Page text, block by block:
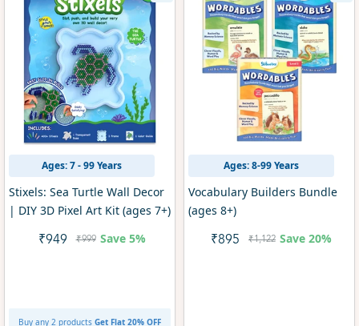
Ages: 7 - 99 Years
Stixels: Sea Turtle Wall Decor
| DIY 3D Pixel Art Kit (ages 7+)
₹949 ₹999 Save 5%
Buy any 2 products Get Flat 20% OFF
Ages: 8-99 Years
Vocabulary Builders Bundle
(ages 8+)
₹895 ₹1,122 Save 20%